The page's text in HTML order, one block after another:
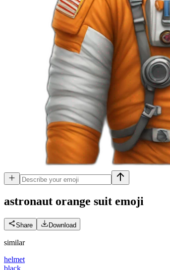
astronaut orange suit emoji
Share Download
similar
helmet
black